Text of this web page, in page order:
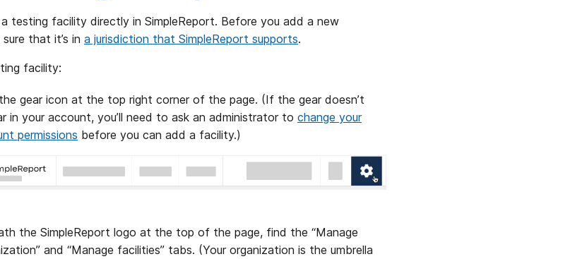
testing facility directly in SimpleReport. Before you add a new
that it’s in a jurisdiction that SimpleReport supports.
facility:
gear icon at the top right corner of the page. (If the gear doesn’t
in your account, you’ll need to ask an administrator to change your
permissions before you can add a facility.)
the SimpleReport logo at the top of the page, find the “Manage
and “Manage facilities” tabs. (Your organization is the umbrella